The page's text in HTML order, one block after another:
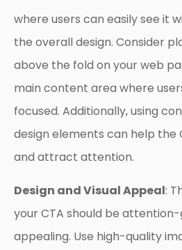
where users can easily see it
the overall design. Consider
above the fold on your web
main content area where
focused. Additionally, using
design elements can help the
and attract attention.
Design and Visual Appeal:
your CTA should be
appealing. Use high-quality